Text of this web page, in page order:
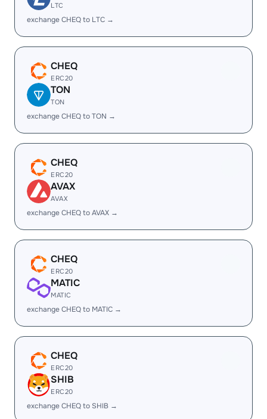
LTC
exchange CHEQ to LTC →
CHEQ
ERC20
TON
TON
exchange CHEQ to TON →
CHEQ
ERC20
AVAX
AVAX
exchange CHEQ to AVAX →
CHEQ
ERC20
MATIC
MATIC
exchange CHEQ to MATIC →
CHEQ
ERC20
SHIB
ERC20
exchange CHEQ to SHIB →